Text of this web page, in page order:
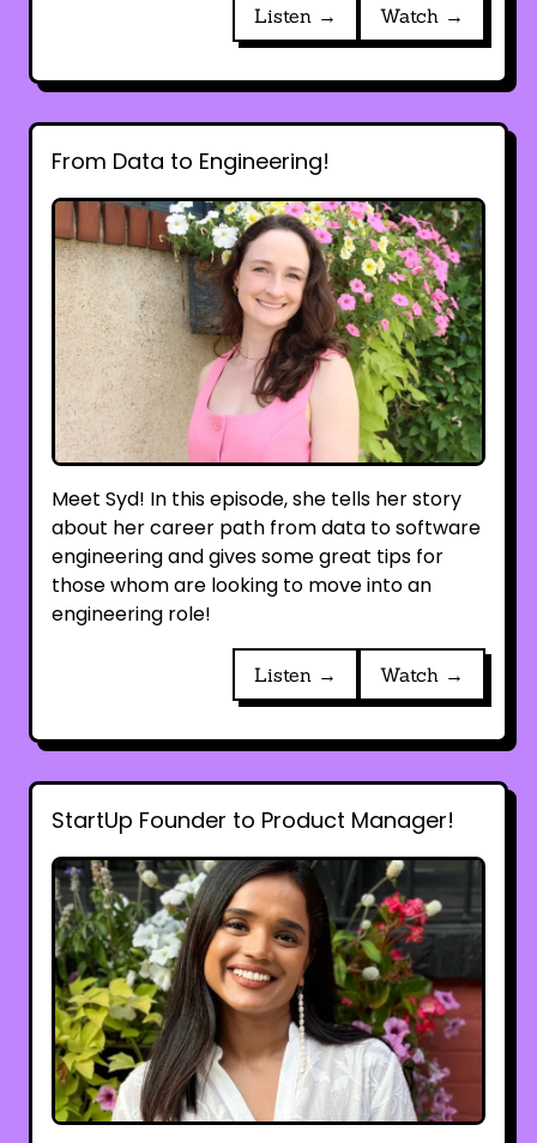
Listen → Watch →
From Data to Engineering!
Meet Syd! In this episode, she tells her story
about her career path from data to software
engineering and gives some great tips for
those whom are looking to move into an
engineering role!
Listen → Watch →
StartUp Founder to Product Manager!